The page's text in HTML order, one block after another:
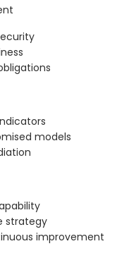
models
strategy
improvement